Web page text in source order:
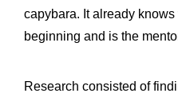
capybara. It already knows
beginning and is the
Research consisted of